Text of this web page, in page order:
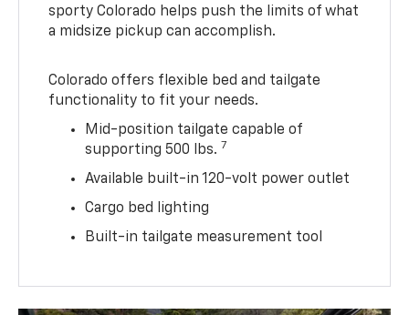
sporty Colorado helps push the limits of what
a midsize pickup can accomplish.
Colorado offers flexible bed and tailgate
functionality to fit your needs.
Mid-position tailgate capable of
supporting 500 lbs. 7
Available built-in 120-volt power outlet
Cargo bed lighting
Built-in tailgate measurement tool